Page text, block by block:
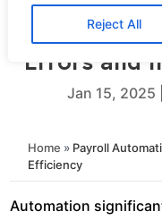
Reject All
Payroll
Errors and
Jan 15, 2025
Home » Payroll
Efficiency
Automation